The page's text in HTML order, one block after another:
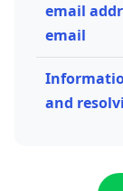
email
email
and